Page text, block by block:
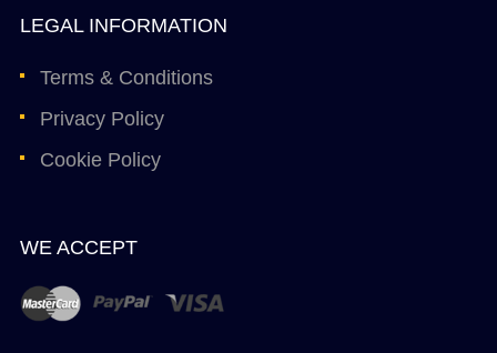
LEGAL INFORMATION
Terms & Conditions
Privacy Policy
Cookie Policy
WE ACCEPT